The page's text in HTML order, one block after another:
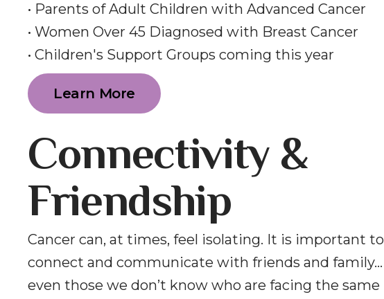
• Parents of Adult Children with Advanced Cancer
• Women Over 45 Diagnosed with Breast Cancer
• Children's Support Groups coming this year
Learn More
Connectivity &
Friendship
Cancer can, at times, feel isolating. It is important to
connect and communicate with friends and family…
even those we don’t know who are facing the same